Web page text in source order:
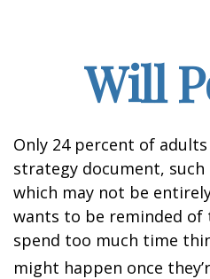
Will
Only 24 percent of
strategy document, such
which may not be
wants to be reminded
spend too much time
might happen once